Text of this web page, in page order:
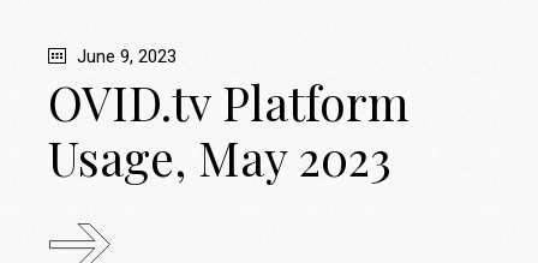
June 9, 2023
OVID.tv Platform
Usage, May 2023